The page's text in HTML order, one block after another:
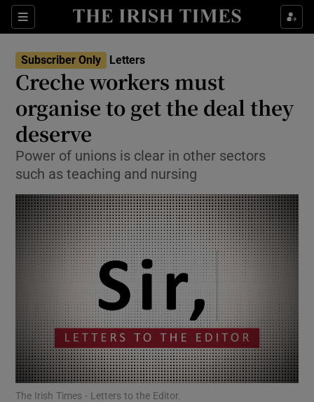
Sections
Show Life & Style sub sections
Show Environment sub sections
Show Science sub sections
Show Motors sub sections
Subscriber Only Letters
Creche workers must
organise to get the deal they
deserve
Power of unions is clear in other sectors
such as teaching and nursing
The Irish Times - Letters to the Editor.